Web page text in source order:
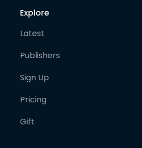
Explore
Latest
Publishers
Sign Up
Pricing
Gift